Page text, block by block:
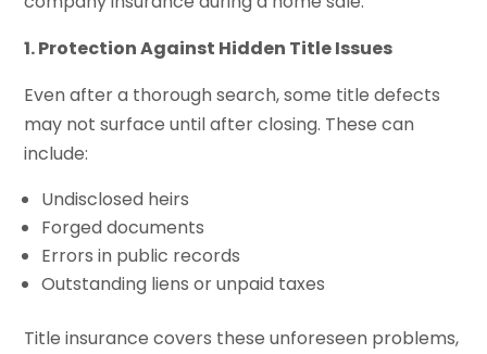
1. Protection Against Hidden Title Issues
Even after a thorough search, some title defects
may not surface until after closing. These can
include:
Undisclosed heirs
Forged documents
Errors in public records
Outstanding liens or unpaid taxes
Title insurance covers these unforeseen problems,